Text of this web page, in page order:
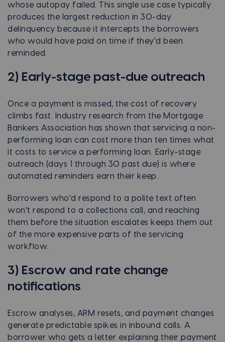
whose autopay failed. This single use case typically
produces the largest reduction in 30-day
delinquency because it intercepts the borrowers
who would have paid on time if they'd been
reminded.
2) Early-stage past-due outreach
Once a payment is missed, the cost of recovery
climbs fast. Industry research from the Mortgage
Bankers Association has shown that servicing a non-
performing loan can cost more than ten times what
it costs to service a performing loan. Early-stage
outreach (days 1 through 30 past due) is where
automated reminders earn their keep.
Borrowers who'd respond to a polite text often
won't respond to a collections call, and reaching
them before the situation escalates keeps them out
of the more expensive parts of the servicing
workflow.
3) Escrow and rate change
notifications
Escrow analyses, ARM resets, and payment changes
generate predictable spikes in inbound calls. A
borrower who gets a letter explaining their payment